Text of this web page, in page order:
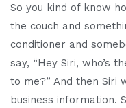
So you kind of know
the couch and
conditioner and
say, “Hey Siri, who’s
to me?” And then Siri
business information.